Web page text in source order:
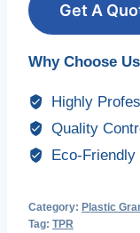
Get A
Why Choose Us
Highly
Quality
Eco-Friendly
Category: Plastic
Tag: TPR